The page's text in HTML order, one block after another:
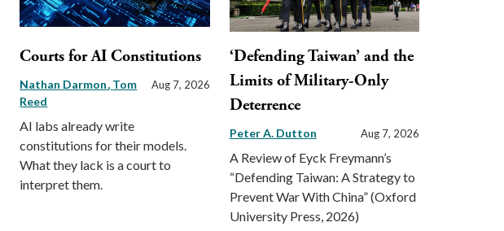
Courts for AI Constitutions
Nathan Darmon Tom
Reed
Aug 7, 2026
AI labs already write
constitutions for their models.
What they lack is a court to
interpret them.
‘Defending Taiwan’ and the
Limits of Military-Only
Deterrence
Peter A. Dutton Aug 7, 2026
A Review of Eyck Freymann’s
“Defending Taiwan: A Strategy to
Prevent War With China” (Oxford
University Press, 2026)